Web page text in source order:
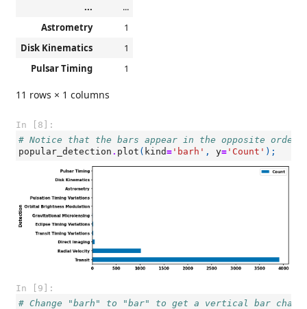
...
...
Astrometry
1
Disk Kinematics
1
Pulsar Timing
1
11 rows × 1 columns
In [8]:
# Notice that the bars appear in the opposite order
popular_detection . plot ( kind= 'barh' , y= 'Count' );
In [9]:
# Change "barh" to "bar" to get a vertical bar